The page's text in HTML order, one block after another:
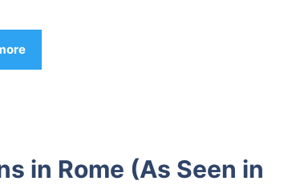
in Rome (As Seen in